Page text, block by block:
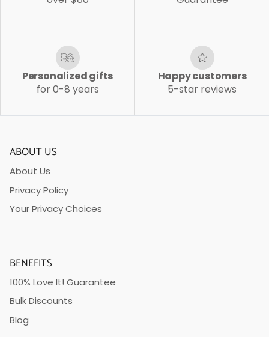
Personalized gifts
for 0-8 years
Happy customers
5-star reviews
ABOUT US
About Us
Privacy Policy
Your Privacy Choices
BENEFITS
100% Love It! Guarantee
Bulk Discounts
Blog